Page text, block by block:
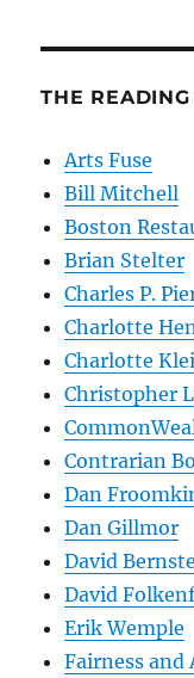
THE
Arts Fuse
Bill Mitchell
Boston
Brian Stelter
Charles P.
Charlotte
Charlotte
Christopher
Contrarian
Dan
Dan Gillmor
David
David
Erik Wemple
Fairness and